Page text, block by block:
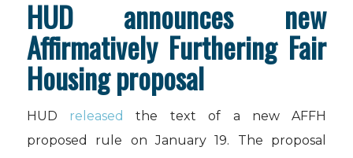
HUD announces new
Affirmatively Furthering Fair
Housing proposal
HUD released
the text of a new AFFH
proposed rule on January 19. The proposal